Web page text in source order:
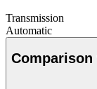
Transmission
Automatic
Comparison